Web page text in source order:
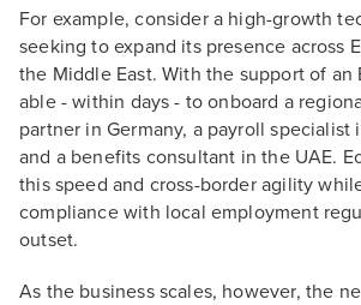
For example, consider a high-growth
seeking to expand its presence across
the Middle East. With the support of an
able - within days - to onboard a
partner in Germany, a payroll specialist
and a benefits consultant in the UAE.
this speed and cross-border agility
compliance with local employment
outset.
As the business scales, however, the